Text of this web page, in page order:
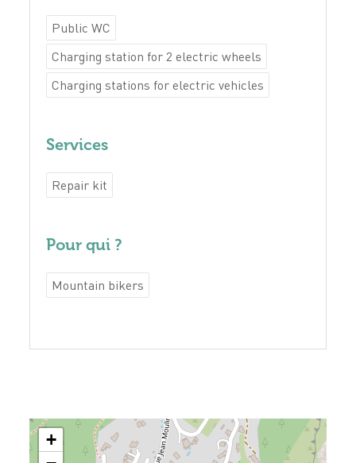
Public WC
Charging station for 2 electric wheels
Charging stations for electric vehicles
Services
Repair kit
Pour qui ?
Mountain bikers
+